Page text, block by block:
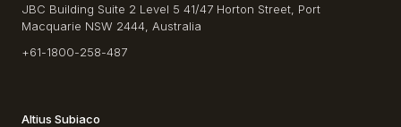
JBC Building Suite 2 Level 5 41/47 Horton Street, Port
Macquarie NSW 2444, Australia
+61-1800-258-487
Altius Subiaco